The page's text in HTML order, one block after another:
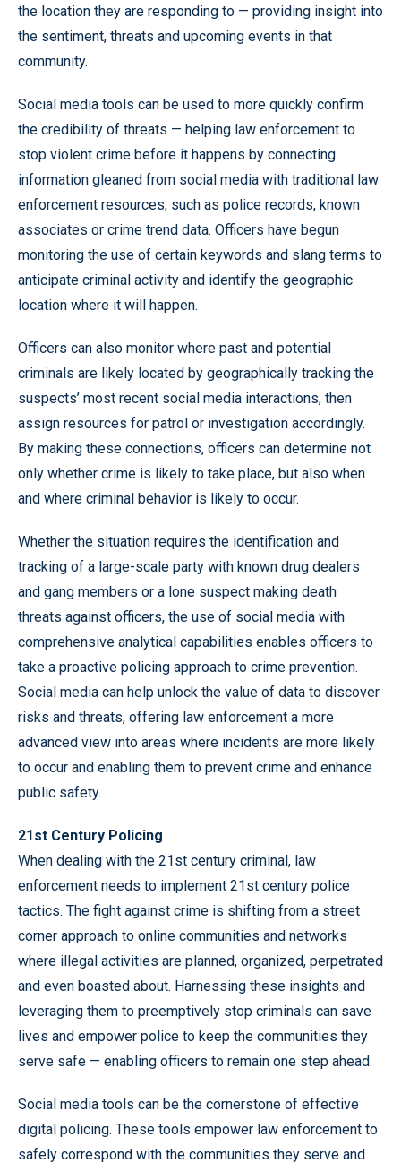
the location they are responding to — providing insight into
the sentiment, threats and upcoming events in that
community.
Social media tools can be used to more quickly confirm
the credibility of threats — helping law enforcement to
stop violent crime before it happens by connecting
information gleaned from social media with traditional law
enforcement resources, such as police records, known
associates or crime trend data. Officers have begun
monitoring the use of certain keywords and slang terms to
anticipate criminal activity and identify the geographic
location where it will happen.
Officers can also monitor where past and potential
criminals are likely located by geographically tracking the
suspects’ most recent social media interactions, then
assign resources for patrol or investigation accordingly.
By making these connections, officers can determine not
only whether crime is likely to take place, but also when
and where criminal behavior is likely to occur.
Whether the situation requires the identification and
tracking of a large-scale party with known drug dealers
and gang members or a lone suspect making death
threats against officers, the use of social media with
comprehensive analytical capabilities enables officers to
take a proactive policing approach to crime prevention.
Social media can help unlock the value of data to discover
risks and threats, offering law enforcement a more
advanced view into areas where incidents are more likely
to occur and enabling them to prevent crime and enhance
public safety.
21st Century Policing
When dealing with the 21st century criminal, law
enforcement needs to implement 21st century police
tactics. The fight against crime is shifting from a street
corner approach to online communities and networks
where illegal activities are planned, organized, perpetrated
and even boasted about. Harnessing these insights and
leveraging them to preemptively stop criminals can save
lives and empower police to keep the communities they
serve safe — enabling officers to remain one step ahead.
Social media tools can be the cornerstone of effective
digital policing. These tools empower law enforcement to
safely correspond with the communities they serve and